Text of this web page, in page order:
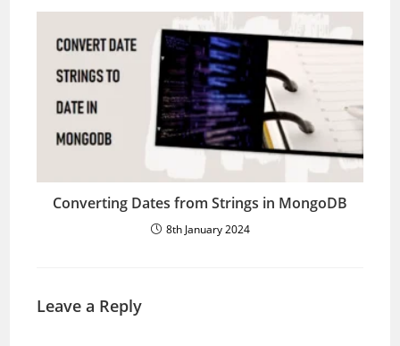
Converting Dates from Strings in MongoDB
8th January 2024
Leave a Reply